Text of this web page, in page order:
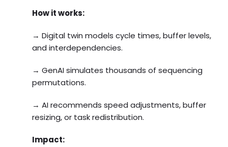
How it works:
→ Digital twin models cycle times, buffer levels,
and interdependencies.
→ GenAI simulates thousands of sequencing
permutations.
→ AI recommends speed adjustments, buffer
resizing, or task redistribution.
Impact: